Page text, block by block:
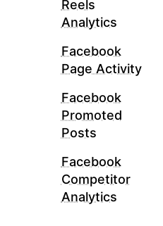
Reels
Analytics
Facebook
Page Activity
Facebook
Promoted
Posts
Facebook
Competitor
Analytics